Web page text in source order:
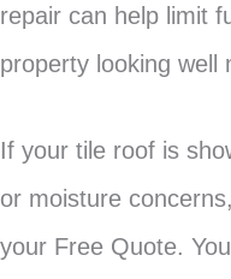
repair can help limit
property looking well
If your tile roof is
or moisture
your Free Quote.